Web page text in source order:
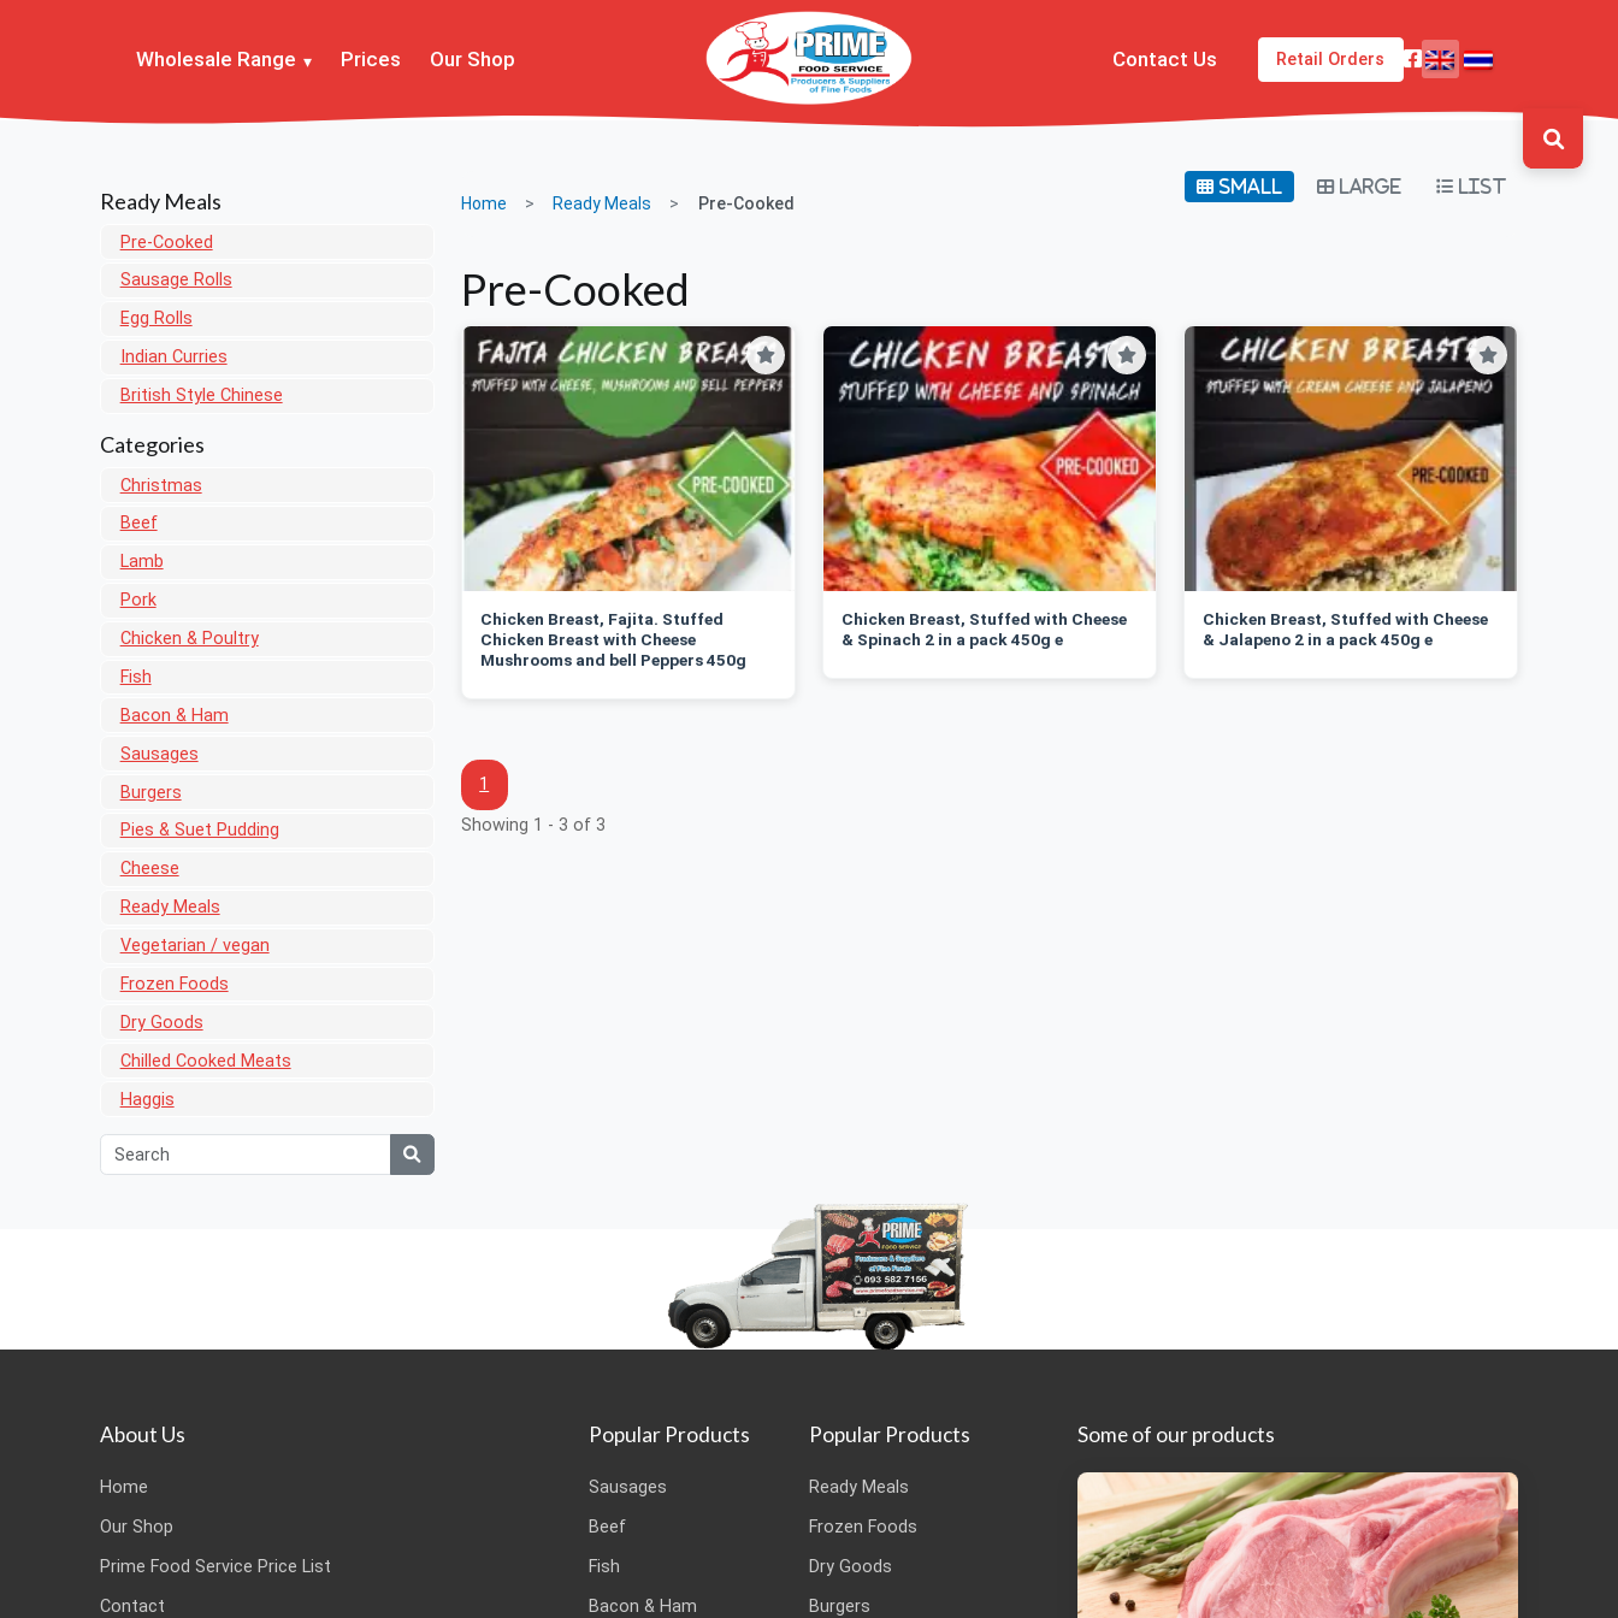
Wholesale Range Prices Our Shop Contact Us Retail Orders
Small Large List
Home Ready Meals Pre-Cooked
Pre-Cooked
Chicken Breast, Fajita. Stuffed
Chicken Breast with Cheese
Mushrooms and bell Peppers 450g
Chicken Breast, Stuffed with Cheese
& Spinach 2 in a pack 450g e
Chicken Breast, Stuffed with Cheese
& Jalapeno 2 in a pack 450g e
1
Showing 1 - 3 of 3
Ready Meals
Pre-Cooked
Sausage Rolls
Egg Rolls
Indian Curries
British Style Chinese
Categories
Christmas
Beef
Lamb
Pork
Chicken & Poultry
Fish
Bacon & Ham
Sausages
Burgers
Pies & Suet Pudding
Cheese
Ready Meals
Vegetarian / vegan
Frozen Foods
Dry Goods
Chilled Cooked Meats
Haggis
About Us
Home
Our Shop
Prime Food Service Price List
Contact
Popular Products
Sausages
Beef
Fish
Bacon & Ham
Popular Products
Ready Meals
Frozen Foods
Dry Goods
Burgers
Some of our products